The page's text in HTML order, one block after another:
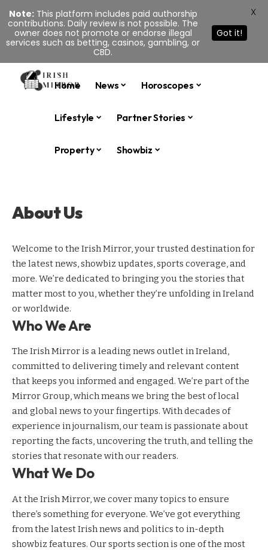
Home News Horoscopes
Lifestyle Partner Stories
Property Showbiz
About Us
Welcome to the Irish Mirror, your trusted destination for
the latest news, showbiz updates, sports coverage, and
more. We’re dedicated to bringing you the stories that
matter most to you, whether they’re unfolding in Ireland
or worldwide.
Who We Are
The Irish Mirror is a leading news outlet in Ireland,
committed to delivering timely and relevant content
that keeps you informed and engaged. We’re part of the
Mirror Group, which means we bring the best of local
and global news to your fingertips. With decades of
experience in journalism, our team is passionate about
reporting the facts, uncovering the truth, and telling the
stories that resonate with our readers.
What We Do
At the Irish Mirror, we cover many topics to ensure
there’s something for everyone. We’ve got everything
from the latest Irish news and politics to in-depth
showbiz features. Our sports section is one of the most
Note:This platform includes paid authorship
contributions. Daily review is not possible. The
owner does not promote or endorse illegal
services such as betting, casinos, gambling, or
CBD.
Got it!
X